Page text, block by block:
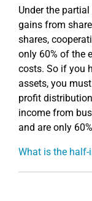
Under the
gains from
shares,
only 60% of the
costs. So if you
assets, you
profit
income from
and are only
What is the